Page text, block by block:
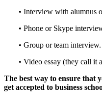
• Interview with alumnus
• Phone or Skype
• Group or team interview.
• Video essay (they call it
The best way to ensure that
get accepted to business